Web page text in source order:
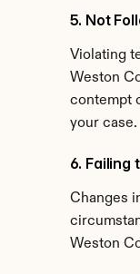
5. Not
Violating
Weston
contempt
your case.
6. Failing
Changes
Weston